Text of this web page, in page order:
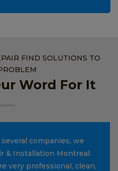
FIND SOLUTIONS TO
Word For It
companies, we
& Installation Montreal.
very professional, clean,